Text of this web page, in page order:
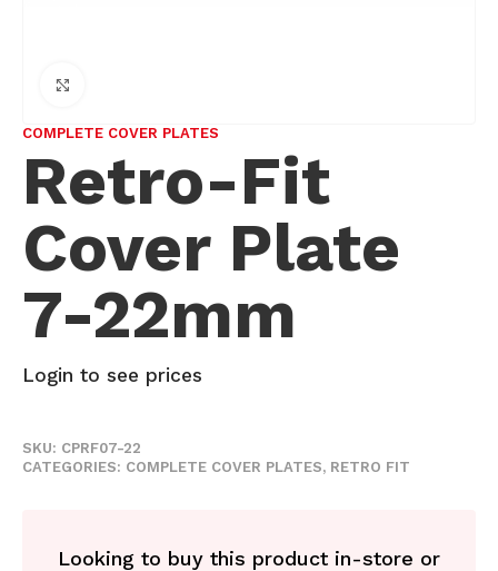
COMPLETE COVER PLATES
Retro-Fit
Cover Plate
7-22mm
Login to see prices
SKU: CPRF07-22
CATEGORIES: COMPLETE COVER PLATES, RETRO FIT
Looking to buy this product in-store or